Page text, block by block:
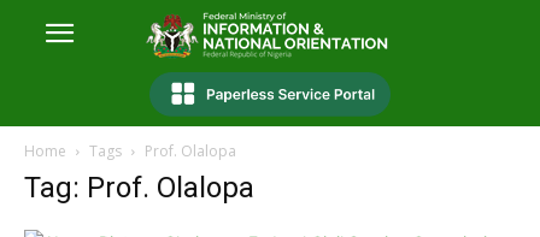
Home Tags Prof. Olalopa
Tag: Prof. Olalopa